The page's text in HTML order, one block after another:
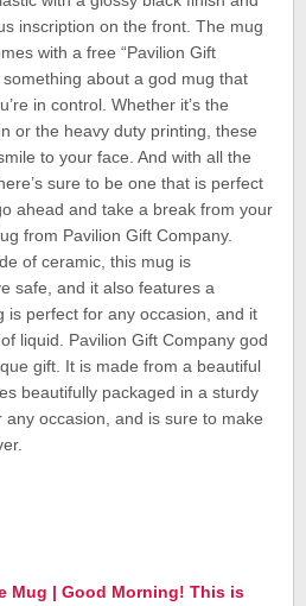
inscription on the front. The mug
with a free “Pavilion Gift
something about a god mug that
in control. Whether it’s the
or the heavy duty printing, these
to your face. And with all the
sure to be one that is perfect
ahead and take a break from your
from Pavilion Gift Company.
of ceramic, this mug is
safe, and it also features a
is perfect for any occasion, and it
liquid. Pavilion Gift Company god
gift. It is made from a beautiful
beautifully packaged in a sturdy
occasion, and is sure to make
Mug | Good Morning! This is